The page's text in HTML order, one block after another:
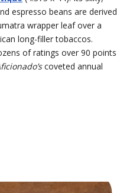
espresso beans are derived
wrapper leaf over a
long-filler tobaccos.
of ratings over 90 points
coveted annual